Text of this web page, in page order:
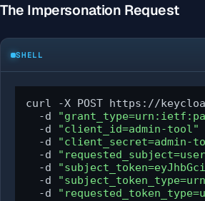
The Impersonation Request
SHELL
curl -X POST https://
  -d
  -d
"client_id=admin-tool"
  -d
"client_secret=admin-
  -d
  -d
  -d
  -d